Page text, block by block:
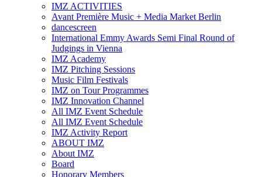
IMZ ACTIVITIES
Avant Première Music + Media Market Berlin
dancescreen
International Emmy Awards Semi Final Round of
Judgings in Vienna
IMZ Academy
IMZ Pitching Sessions
Music Film Festivals
IMZ on Tour Programmes
IMZ Innovation Channel
All IMZ Event Schedule
All IMZ Event Schedule
IMZ Activity Report
ABOUT IMZ
About IMZ
Board
Honorary Members